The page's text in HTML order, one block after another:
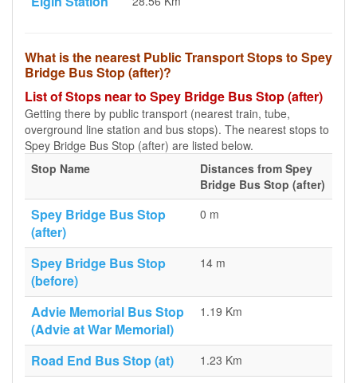
What is the nearest Public Transport Stops to Spey
Bridge Bus Stop (after)?
List of Stops near to Spey Bridge Bus Stop (after)
Getting there by public transport (nearest train, tube,
overground line station and bus stops). The nearest stops to
Spey Bridge Bus Stop (after) are listed below.
Stop Name
Distances from Spey
Bridge Bus Stop (after)
Spey Bridge Bus Stop
(after)
0 m
Spey Bridge Bus Stop
(before)
14 m
Advie Memorial Bus Stop
(Advie at War Memorial)
1.19 Km
Road End Bus Stop (at) 1.23 Km